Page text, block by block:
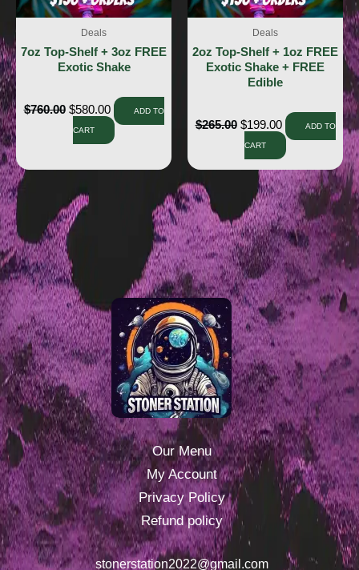
Deals
7oz Top-Shelf + 3oz FREE
Exotic Shake
$760.00 $580.00 ADD TO
CART
Deals
2oz Top-Shelf + 1oz FREE
Exotic Shake + FREE
Edible
$265.00 $199.00 ADD TO
CART
Our Menu
My Account
Privacy Policy
Refund policy
stonerstation2022@gmail.com